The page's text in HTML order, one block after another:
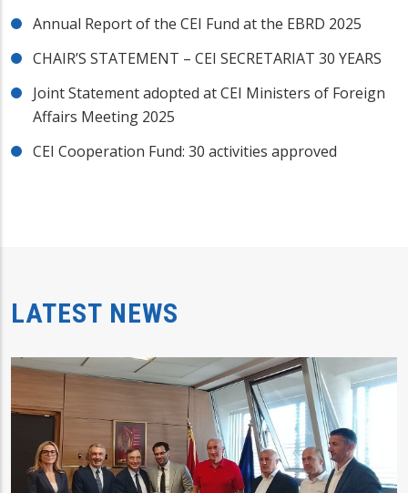
Annual Report of the CEI Fund at the EBRD 2025
CHAIR’S STATEMENT – CEI SECRETARIAT 30 YEARS
Joint Statement adopted at CEI Ministers of Foreign
Affairs Meeting 2025
CEI Cooperation Fund: 30 activities approved
LATEST NEWS